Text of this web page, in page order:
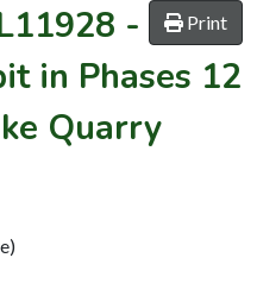
Print
-
in Phases 12
Quarry